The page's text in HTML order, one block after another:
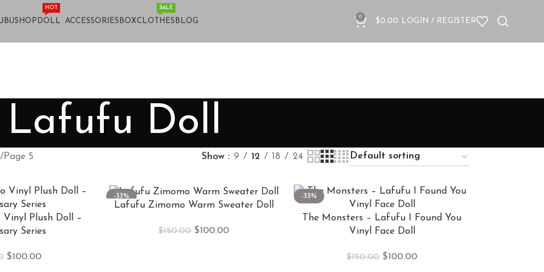
SHOP DOLL
HOT
ACCESSORIES BOXCLOTHES
SALE
BLOG
0
$0.00 LOGIN / REGISTER
Lafufu Doll
Page 5 Show 9 12 18 24
Plush Doll –
Series
$100.00
-33%
Lafufu Zimomo Warm Sweater Doll
$150.00 $100.00
-33%
The Monsters – Lafufu I Found You
Vinyl Face Doll
$150.00 $100.00